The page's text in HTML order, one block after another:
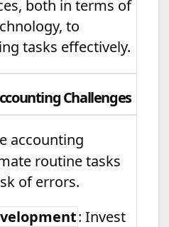
both in terms of
to
tasks effectively.
Challenges
accounting
routine tasks
of errors.
: Invest